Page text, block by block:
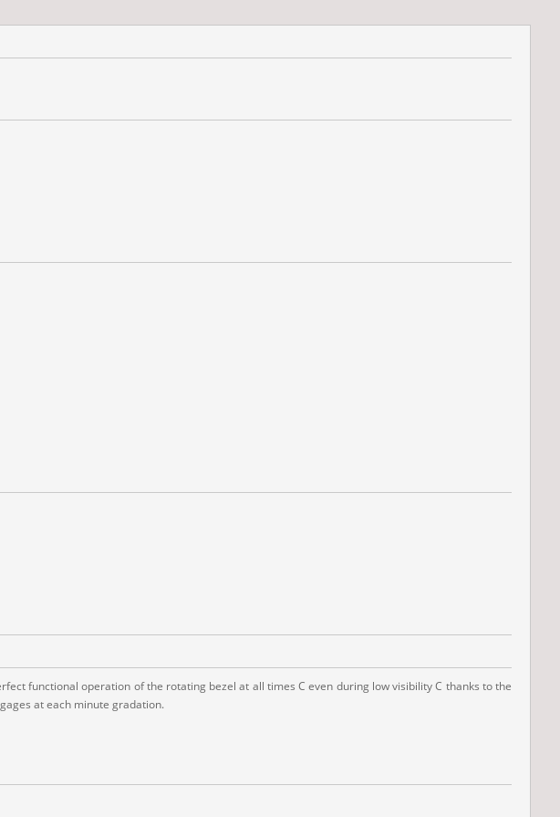
functional operation of the rotating bezel at all times C even during low visibility C thanks to the
at each minute gradation.